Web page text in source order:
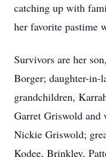
catching up with
her favorite pastime
Survivors are her
Borger; daughter-
grandchildren,
Garret Griswold
Nickie Griswold;
Kodee, Brinkley,